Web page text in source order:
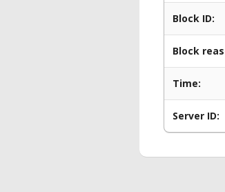
Block ID:
Block
Time:
Server ID: